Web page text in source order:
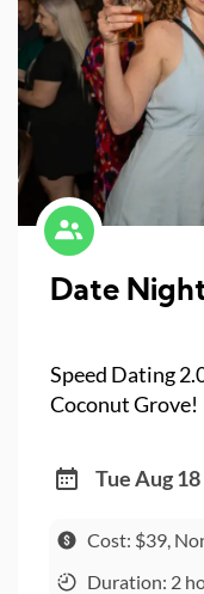
Date
Speed Dating
Coconut Grove!
Tue Aug 18
Cost: $39,
Duration: 2